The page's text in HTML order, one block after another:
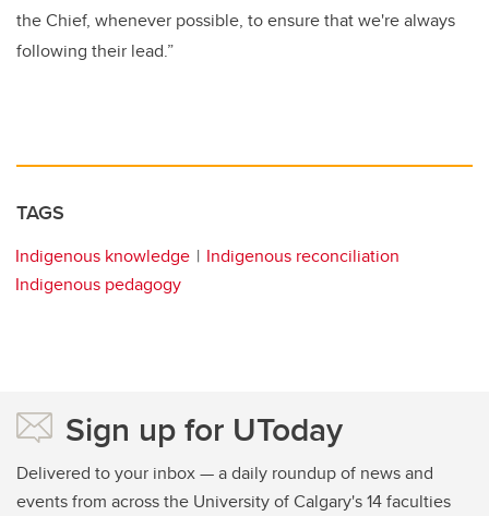
the Chief, whenever possible, to ensure that we're always
following their lead.”
TAGS
Indigenous knowledge
Indigenous reconciliation
Indigenous pedagogy
Sign up for UToday
Delivered to your inbox — a daily roundup of news and
events from across the University of Calgary's 14 faculties